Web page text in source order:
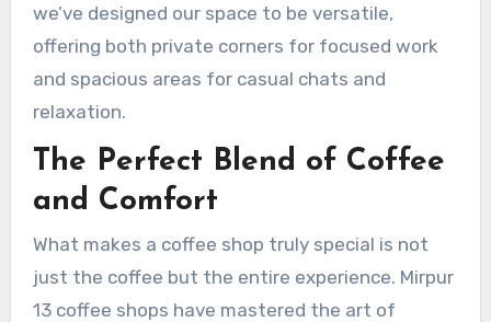
we’ve designed our space to be versatile,
offering both private corners for focused work
and spacious areas for casual chats and
relaxation.
The Perfect Blend of Coffee
and Comfort
What makes a coffee shop truly special is not
just the coffee but the entire experience. Mirpur
13 coffee shops have mastered the art of